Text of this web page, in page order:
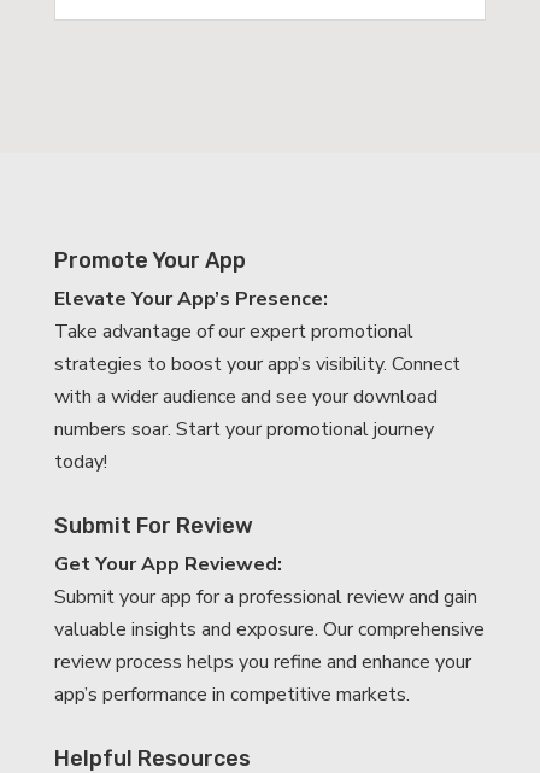
Promote Your App
Elevate Your App’s Presence:
Take advantage of our expert promotional
strategies to boost your app’s visibility. Connect
with a wider audience and see your download
numbers soar. Start your promotional journey
today!
Submit For Review
Get Your App Reviewed:
Submit your app for a professional review and gain
valuable insights and exposure. Our comprehensive
review process helps you refine and enhance your
app’s performance in competitive markets.
Helpful Resources